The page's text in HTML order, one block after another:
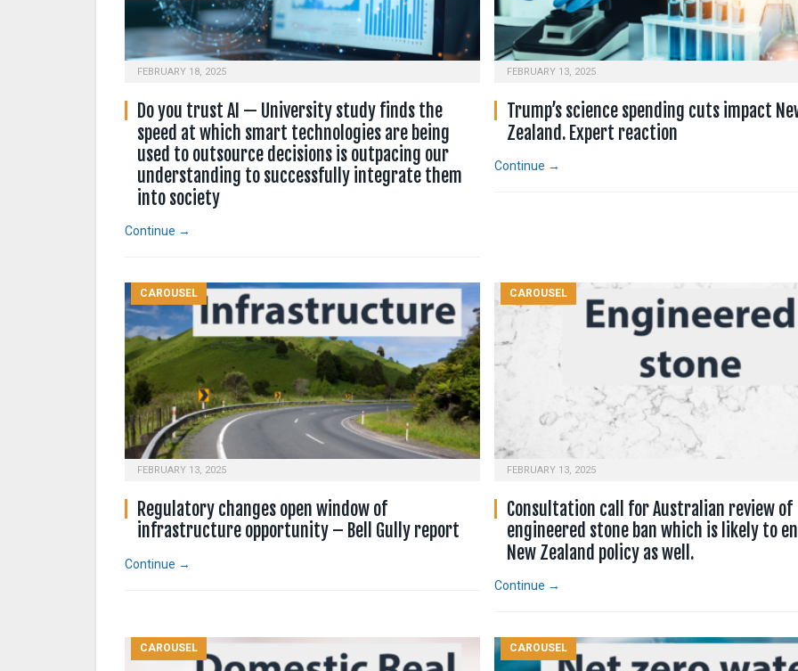
FEBRUARY 18, 2025
Do you trust AI — University study finds the
speed at which smart technologies are being
used to outsource decisions is outpacing our
understanding to successfully integrate them
into society
Continue →
FEBRUARY 13, 2025
Trump’s science spending cuts impact
Zealand. Expert reaction
Continue →
CAROUSEL
FEBRUARY 13, 2025
Regulatory changes open window of
infrastructure opportunity – Bell Gully report
Continue →
CAROUSEL
FEBRUARY 13, 2025
Consultation call for Australian review of
engineered stone ban which is likely to
New Zealand policy as well.
Continue →
CAROUSEL CAROUSEL